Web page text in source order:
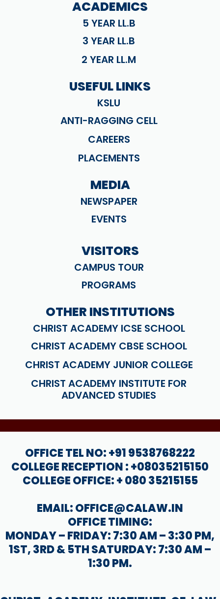
ACADEMICS
5 YEAR LL.B
3 YEAR LL.B
2 YEAR LL.M
USEFUL LINKS
KSLU
ANTI-RAGGING CELL
CAREERS
PLACEMENTS
MEDIA
NEWSPAPER
EVENTS
VISITORS
CAMPUS TOUR
PROGRAMS
OTHER INSTITUTIONS
CHRIST ACADEMY ICSE SCHOOL
CHRIST ACADEMY CBSE SCHOOL
CHRIST ACADEMY JUNIOR COLLEGE
CHRIST ACADEMY INSTITUTE FOR
ADVANCED STUDIES
OFFICE TEL NO: +91 9538768222
COLLEGE RECEPTION : +08035215150
COLLEGE OFFICE: + 080 35215155
EMAIL: OFFICE@CALAW.IN
OFFICE TIMING:
MONDAY – FRIDAY: 7:30 AM – 3:30 PM,
1ST, 3RD & 5TH SATURDAY: 7:30 AM –
1:30 PM.